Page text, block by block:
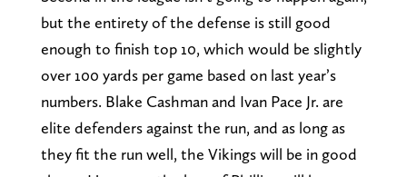
but the entirety of the defense is still good
enough to finish top 10, which would be slightly
over 100 yards per game based on last year’s
numbers. Blake Cashman and Ivan Pace Jr. are
elite defenders against the run, and as long as
they fit the run well, the Vikings will be in good